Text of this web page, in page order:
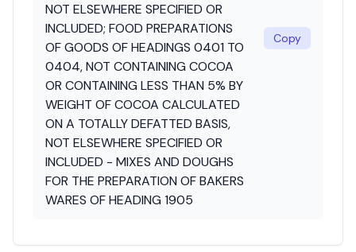
NOT ELSEWHERE SPECIFIED OR
INCLUDED; FOOD PREPARATIONS
OF GOODS OF HEADINGS 0401 TO
0404, NOT CONTAINING COCOA
OR CONTAINING LESS THAN 5% BY
WEIGHT OF COCOA CALCULATED
ON A TOTALLY DEFATTED BASIS,
NOT ELSEWHERE SPECIFIED OR
INCLUDED - MIXES AND DOUGHS
FOR THE PREPARATION OF BAKERS
WARES OF HEADING 1905
Copy